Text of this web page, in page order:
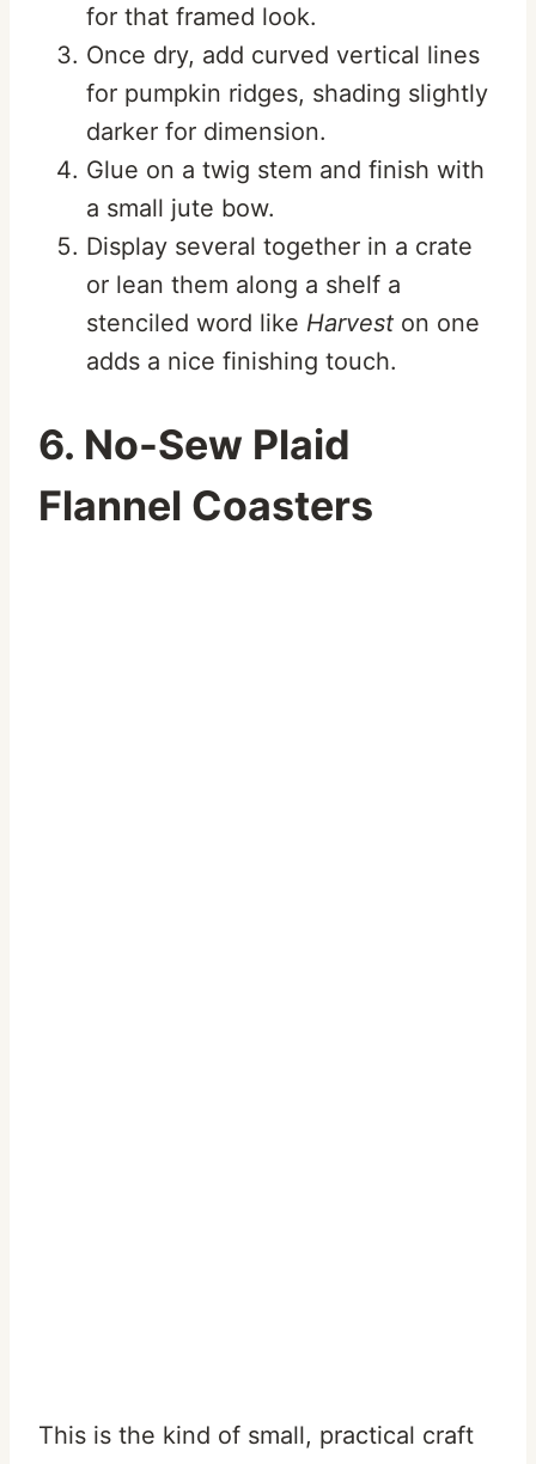
for that framed look.
Once dry, add curved vertical lines
for pumpkin ridges, shading slightly
darker for dimension.
Glue on a twig stem and finish with
a small jute bow.
Display several together in a crate
or lean them along a shelf a
stenciled word like Harvest on one
adds a nice finishing touch.
6. No-Sew Plaid
Flannel Coasters
This is the kind of small, practical craft